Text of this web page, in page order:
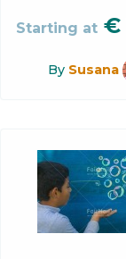
Starting at €
By Susana